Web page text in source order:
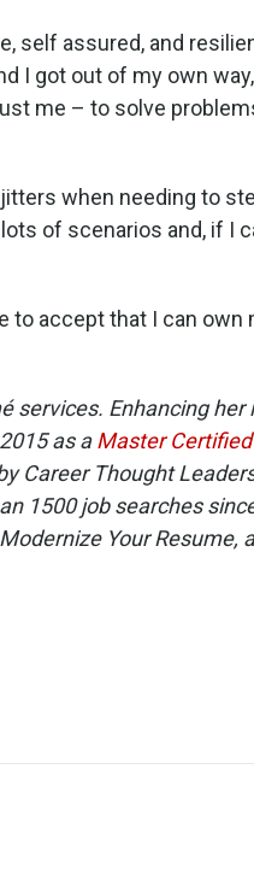
assured, and
I got out of my own
me – to solve
when needing to
of scenarios and, if I
accept that I can
services. Enhancing
as aMaster
Career Thought
1500 job searches
Your Resume,